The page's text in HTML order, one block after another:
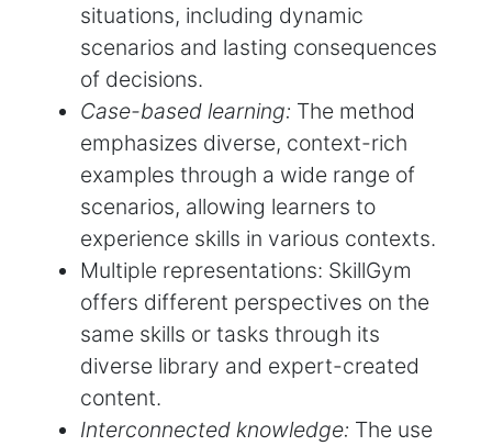
situations, including dynamic
scenarios and lasting consequences
of decisions.
Case-based learning: The method
emphasizes diverse, context-rich
examples through a wide range of
scenarios, allowing learners to
experience skills in various contexts.
Multiple representations: SkillGym
offers different perspectives on the
same skills or tasks through its
diverse library and expert-created
content.
Interconnected knowledge: The use